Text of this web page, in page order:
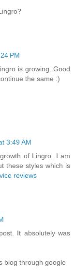
PM
is growing..Good
the same :)
3:49 AM
of Lingro. I am
these styles which is
reviews
It absolutely was
blog through google